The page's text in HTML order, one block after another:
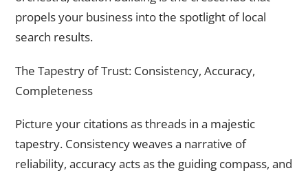
propels your business into the spotlight of local
search results.
The Tapestry of Trust: Consistency, Accuracy,
Completeness
Picture your citations as threads in a majestic
tapestry. Consistency weaves a narrative of
reliability, accuracy acts as the guiding compass, and